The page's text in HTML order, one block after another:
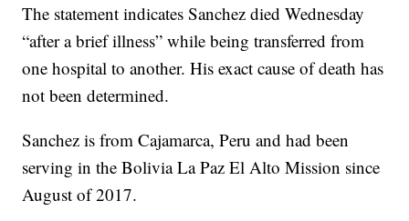
The statement indicates Sanchez died Wednesday
“after a brief illness” while being transferred from
one hospital to another. His exact cause of death has
not been determined.
Sanchez is from Cajamarca, Peru and had been
serving in the Bolivia La Paz El Alto Mission since
August of 2017.